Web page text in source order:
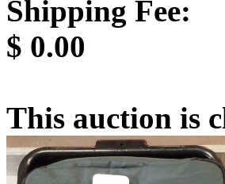
Shipping Fee:
$ 0.00
This auction is